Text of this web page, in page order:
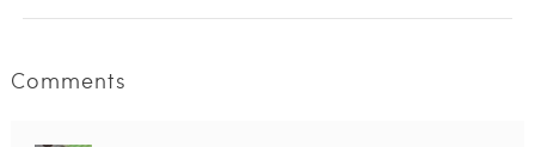
Comments